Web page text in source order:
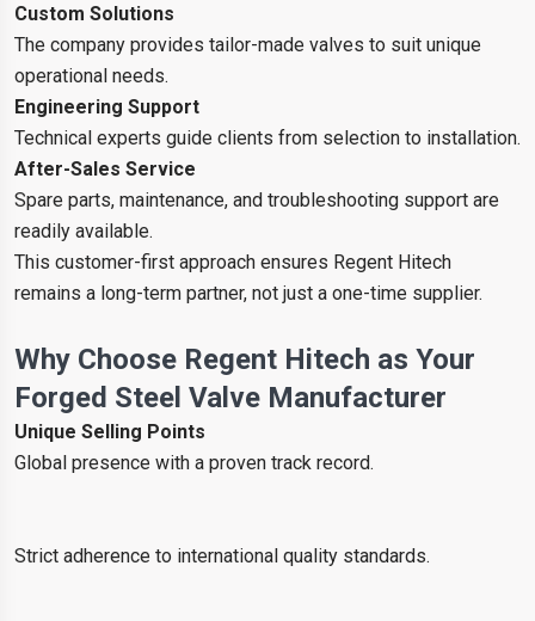
Custom Solutions
The company provides tailor-made valves to suit unique
operational needs.
Engineering Support
Technical experts guide clients from selection to installation.
After-Sales Service
Spare parts, maintenance, and troubleshooting support are
readily available.
This customer-first approach ensures Regent Hitech
remains a long-term partner, not just a one-time supplier.
Why Choose Regent Hitech as Your
Forged Steel Valve Manufacturer
Unique Selling Points
Global presence with a proven track record.
Strict adherence to international quality standards.